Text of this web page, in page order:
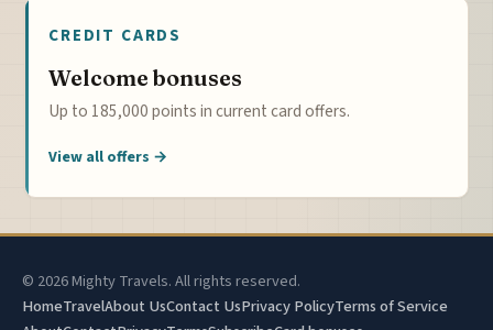
CREDIT CARDS
Welcome bonuses
Up to 185,000 points in current card offers.
View all offers →
© 2026 Mighty Travels. All rights reserved.
HomeTravelAbout UsContact UsPrivacy PolicyTerms of Service